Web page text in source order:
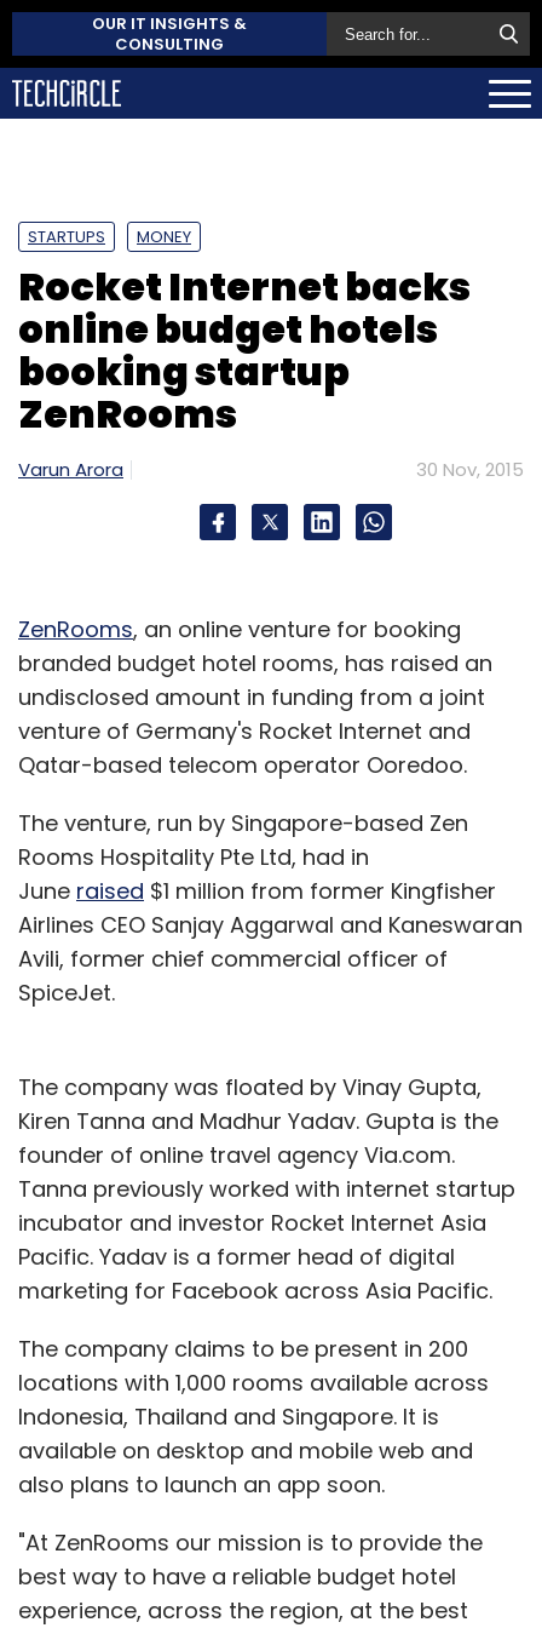
OUR IT INSIGHTS &
CONSULTING
STARTUPS MONEY
Rocket Internet backs
online budget hotels
booking startup
ZenRooms
Varun Arora 30 Nov, 2015
ZenRooms, an online venture for booking
branded budget hotel rooms, has raised an
undisclosed amount in funding from a joint
venture of Germany's Rocket Internet and
Qatar-based telecom operator Ooredoo.
The venture, run by Singapore-based Zen
Rooms Hospitality Pte Ltd, had in
June raised $1 million from former Kingfisher
Airlines CEO Sanjay Aggarwal and Kaneswaran
Avili, former chief commercial officer of
SpiceJet.
The company was floated by Vinay Gupta,
Kiren Tanna and Madhur Yadav. Gupta is the
founder of online travel agency Via.com.
Tanna previously worked with internet startup
incubator and investor Rocket Internet Asia
Pacific. Yadav is a former head of digital
marketing for Facebook across Asia Pacific.
The company claims to be present in 200
locations with 1,000 rooms available across
Indonesia, Thailand and Singapore. It is
available on desktop and mobile web and
also plans to launch an app soon.
"At ZenRooms our mission is to provide the
best way to have a reliable budget hotel
experience, across the region, at the best